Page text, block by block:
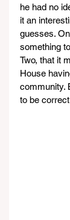
he had no
it an
guesses.
something
Two, that it
House
community.
to be